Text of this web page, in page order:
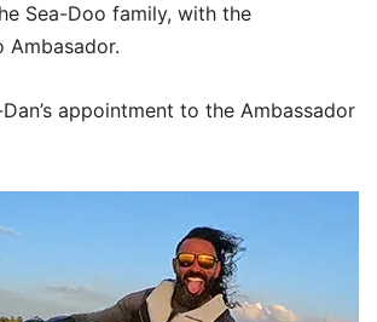
Sea-Doo family, with the
Ambasador.
appointment to the Ambassador